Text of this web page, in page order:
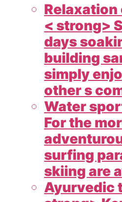
Relaxation
< strong>
days
building
simply
other s
Water
For the
surfing
skiing are
Ayurvedic